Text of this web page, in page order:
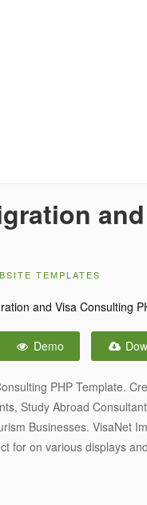
TEMPLATES
Demo
PHP Template.
Study Abroad
Businesses. VisaNet
for on various displays